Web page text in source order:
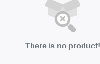
There is no product!